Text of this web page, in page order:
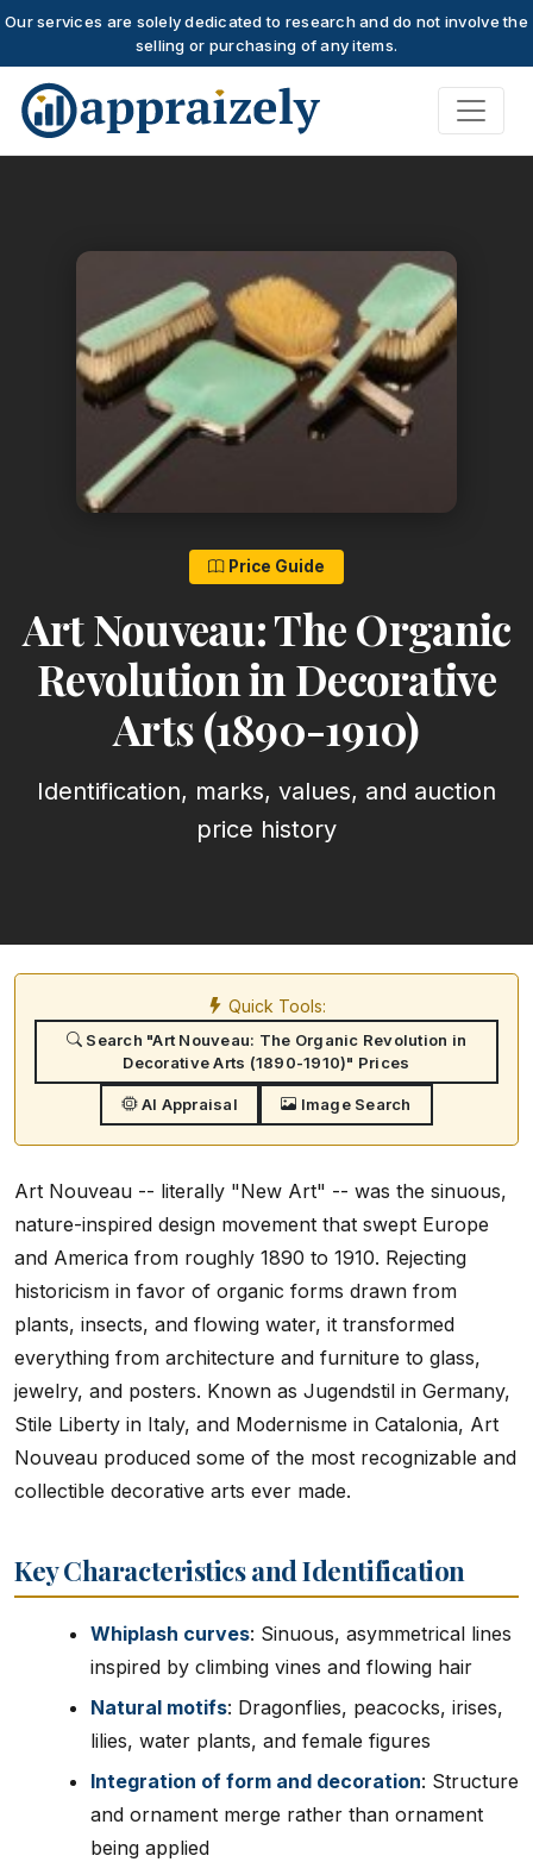
Our services are solely dedicated to research and do not involve the
selling or purchasing of any items.
Skip to main content
Price Guide
Art Nouveau: The Organic
Revolution in Decorative
Arts (1890-1910)
Identification, marks, values, and auction
price history
Quick Tools:
Search "Art Nouveau: The Organic Revolution in
Decorative Arts (1890-1910)" Prices
AI Appraisal Image Search
Art Nouveau -- literally "New Art" -- was the sinuous,
nature-inspired design movement that swept Europe
and America from roughly 1890 to 1910. Rejecting
historicism in favor of organic forms drawn from
plants, insects, and flowing water, it transformed
everything from architecture and furniture to glass,
jewelry, and posters. Known as Jugendstil in Germany,
Stile Liberty in Italy, and Modernisme in Catalonia, Art
Nouveau produced some of the most recognizable and
collectible decorative arts ever made.
Key Characteristics and Identification
Whiplash curves: Sinuous, asymmetrical lines
inspired by climbing vines and flowing hair
Natural motifs: Dragonflies, peacocks, irises,
lilies, water plants, and female figures
Integration of form and decoration: Structure
and ornament merge rather than ornament
being applied